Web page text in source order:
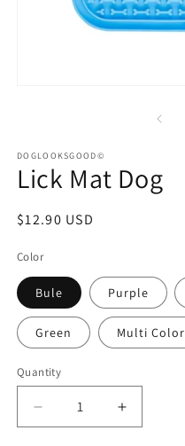
DOGLOOKSGOOD©
Lick Mat Dog
Regular
$12.90 USD
Color
Bule Purple
Green Multi Color
Quantity
Decrease
quantity
Increase
quantity